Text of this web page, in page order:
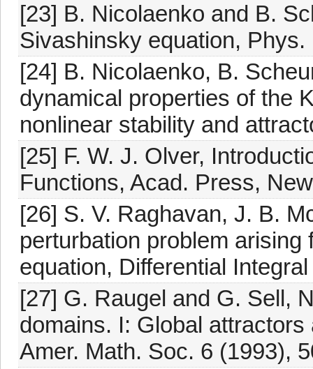
[23] B. Nicolaenko and B.
Sivashinsky equation,
[24] B. Nicolaenko, B.
dynamical properties of the
nonlinear stability and
[25] F. W. J. Olver,
Functions, Acad. Press,
[26] S. V. Raghavan, J. B.
perturbation problem
equation, Differential
[27] G. Raugel and G. Sell,
domains. I: Global
Amer. Math. Soc. 6 (1993),